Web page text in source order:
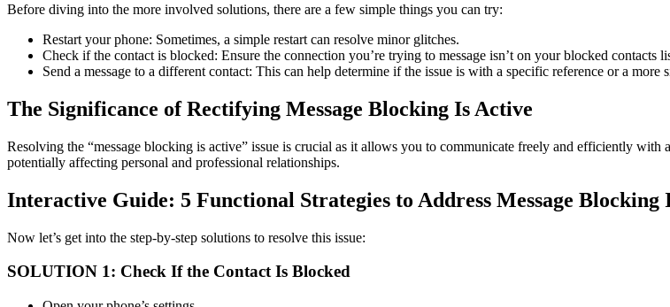
Before diving into the more involved solutions, there are a few simple things you can try:
Restart your phone: Sometimes, a simple restart can resolve minor glitches.
Check if the contact is blocked: Ensure the connection you’re trying to message isn’t on your blocked contacts
Send a message to a different contact: This can help determine if the issue is with a specific reference or a more
The Significance of Rectifying Message Blocking Is Active
Resolving the “message blocking is active” issue is crucial as it allows you to communicate freely and efficiently
potentially affecting personal and professional relationships.
Interactive Guide: 5 Functional Strategies to Address Message Blocking
Now let’s get into the step-by-step solutions to resolve this issue:
SOLUTION 1: Check If the Contact Is Blocked